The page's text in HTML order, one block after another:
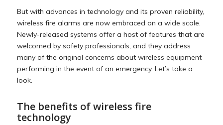
But with advances in technology and its proven reliability,
wireless fire alarms are now embraced on a wide scale.
Newly-released systems offer a host of features that are
welcomed by safety professionals, and they address
many of the original concerns about wireless equipment
performing in the event of an emergency. Let’s take a
look.
The benefits of wireless fire
technology